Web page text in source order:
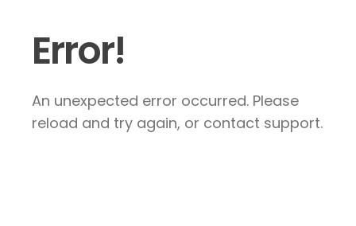
Error!
An unexpected error occurred. Please
reload and try again, or contact support.